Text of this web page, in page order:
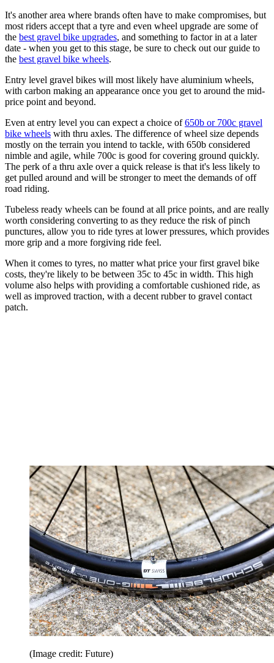
It's another area where brands often have to make compromises, but
most riders accept that a tyre and even wheel upgrade are some of
the best gravel bike upgrades, and something to factor in at a later
date - when you get to this stage, be sure to check out our guide to
the best gravel bike wheels.
Entry level gravel bikes will most likely have aluminium wheels,
with carbon making an appearance once you get to around the mid-
price point and beyond.
Even at entry level you can expect a choice of650b or 700c gravel
bike wheels with thru axles. The difference of wheel size depends
mostly on the terrain you intend to tackle, with 650b considered
nimble and agile, while 700c is good for covering ground quickly.
The perk of a thru axle over a quick release is that it's less likely to
get pulled around and will be stronger to meet the demands of off
road riding.
Tubeless ready wheels can be found at all price points, and are really
worth considering converting to as they reduce the risk of pinch
punctures, allow you to ride tyres at lower pressures, which provides
more grip and a more forgiving ride feel.
When it comes to tyres, no matter what price your first gravel bike
costs, they're likely to be between 35c to 45c in width. This high
volume also helps with providing a comfortable cushioned ride, as
well as improved traction, with a decent rubber to gravel contact
patch.
(Image credit: Future)